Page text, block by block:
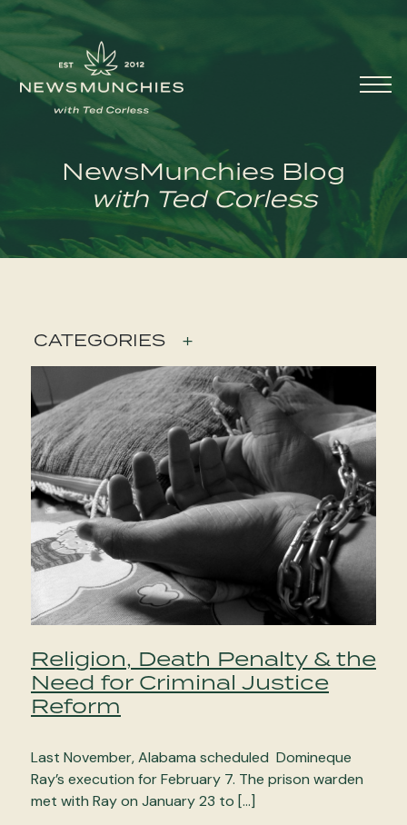
Skip to content
Main
Navigation
NewsMunchies Blog
with Ted Corless
CATEGORIES +
Religion, Death Penalty & the
Need for Criminal Justice
Reform
Last November, Alabama scheduled Domineque
Ray’s execution for February 7. The prison warden
met with Ray on January 23 to […]